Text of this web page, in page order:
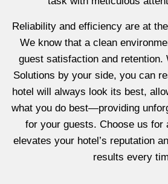
Reliability and efficiency are at
We know that a clean
guest satisfaction and retention.
Solutions by your side, you can
hotel will always look its best,
what you do best—providing
for your guests. Choose us for
elevates your hotel’s reputation
results every